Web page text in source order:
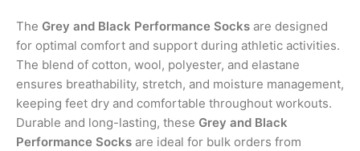
The Grey and Black Performance Socks are designed
for optimal comfort and support during athletic activities.
The blend of cotton, wool, polyester, and elastane
ensures breathability, stretch, and moisture management,
keeping feet dry and comfortable throughout workouts.
Durable and long-lasting, these Grey and Black
Performance Socks are ideal for bulk orders from